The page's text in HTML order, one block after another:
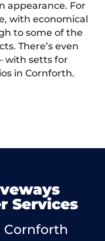
appearance. For
with economical
to some of the
There’s even
with setts for
in Cornforth.
Services
Cornforth